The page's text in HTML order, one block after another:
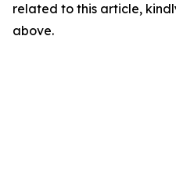
related to this article,
above.